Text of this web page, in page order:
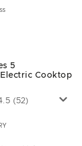
5
Cooktop
Rating
(52)